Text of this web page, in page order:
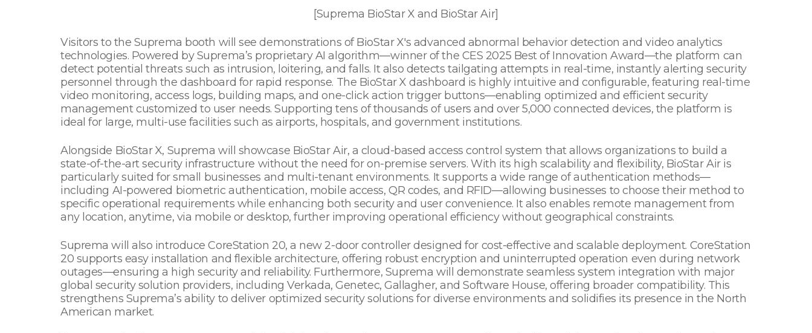
[Suprema BioStar X and BioStar Air]
Visitors to the Suprema booth will see demonstrations of BioStar X's advanced abnormal behavior detection and video analytics
technologies. Powered by Suprema’s proprietary AI algorithm—winner of the CES 2025 Best of Innovation Award—the platform can
detect potential threats such as intrusion, loitering, and falls. It also detects tailgating attempts in real-time, instantly alerting security
personnel through the dashboard for rapid response. The BioStar X dashboard is highly intuitive and configurable, featuring real-time
video monitoring, access logs, building maps, and one-click action trigger buttons—enabling optimized and efficient security
management customized to user needs. Supporting tens of thousands of users and over 5,000 connected devices, the platform is
ideal for large, multi-use facilities such as airports, hospitals, and government institutions.
Alongside BioStar X, Suprema will showcase BioStar Air, a cloud-based access control system that allows organizations to build a
state-of-the-art security infrastructure without the need for on-premise servers. With its high scalability and flexibility, BioStar Air is
particularly suited for small businesses and multi-tenant environments. It supports a wide range of authentication methods—
including AI-powered biometric authentication, mobile access, QR codes, and RFID—allowing businesses to choose their method to
specific operational requirements while enhancing both security and user convenience. It also enables remote management from
any location, anytime, via mobile or desktop, further improving operational efficiency without geographical constraints.
Suprema will also introduce CoreStation 20, a new 2-door controller designed for cost-effective and scalable deployment. CoreStation
20 supports easy installation and flexible architecture, offering robust encryption and uninterrupted operation even during network
outages—ensuring a high security and reliability. Furthermore, Suprema will demonstrate seamless system integration with major
global security solution providers, including Verkada, Genetec, Gallagher, and Software House, offering broader compatibility. This
strengthens Suprema’s ability to deliver optimized security solutions for diverse environments and solidifies its presence in the North
American market.